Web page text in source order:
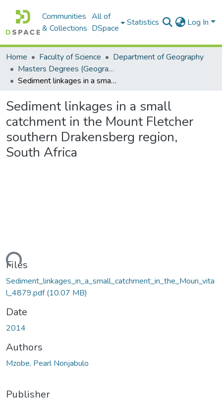
Communities
& Collections
All of
DSpace
Statistics Log In
Home Faculty of Science
Department of Geography
Masters Degrees (Geography)
Sediment linkages in a small catchment in the Mount Fletcher southern Drakensberg region, South Africa
Sediment linkages in a small
catchment in the Mount Fletcher
southern Drakensberg region,
South Africa
Files
Sediment_linkages_in_a_small_catchment_in_the_Moun_vita
l_4879.pdf(10.07 MB)
Date
2014
Authors
Mzobe, Pearl Nonjabulo
Publisher